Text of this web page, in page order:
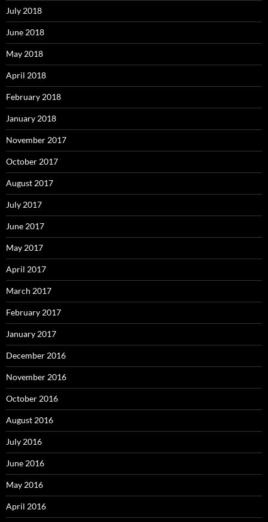
July 2018
June 2018
May 2018
April 2018
February 2018
January 2018
November 2017
October 2017
August 2017
July 2017
June 2017
May 2017
April 2017
March 2017
February 2017
January 2017
December 2016
November 2016
October 2016
August 2016
July 2016
June 2016
May 2016
April 2016